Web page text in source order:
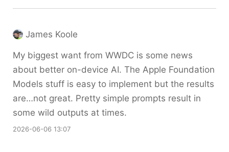
James Koole
My biggest want from WWDC is some news
about better on-device AI. The Apple Foundation
Models stuff is easy to implement but the results
are…not great. Pretty simple prompts result in
some wild outputs at times.
2026-06-06 13:07